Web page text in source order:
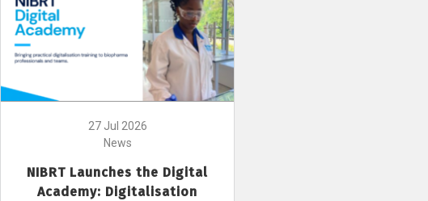
27 Jul 2026
News
NIBRT Launches the Digital
Academy: Digitalisation